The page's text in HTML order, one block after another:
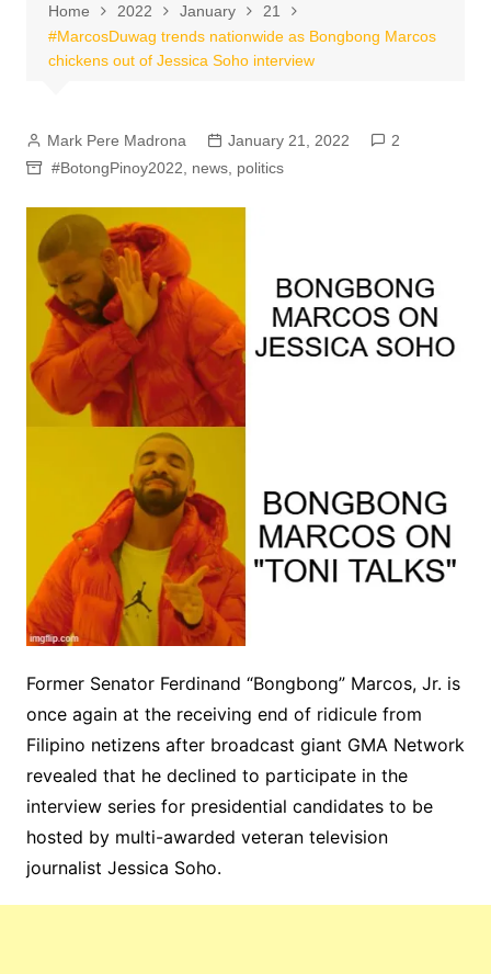
Home 2022 January
21
#MarcosDuwag trends nationwide as Bongbong Marcos
chickens out of Jessica Soho interview
Mark Pere Madrona January 21, 2022
2
#BotongPinoy2022
news, politics
Former Senator Ferdinand “Bongbong” Marcos, Jr. is
once again at the receiving end of ridicule from
Filipino netizens after broadcast giant GMA Network
revealed that he declined to participate in the
interview series for presidential candidates to be
hosted by multi-awarded veteran television
journalist Jessica Soho.